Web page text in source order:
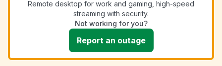
Remote desktop for work and gaming, high-speed
streaming with security.
Not working for you?
Report an outage